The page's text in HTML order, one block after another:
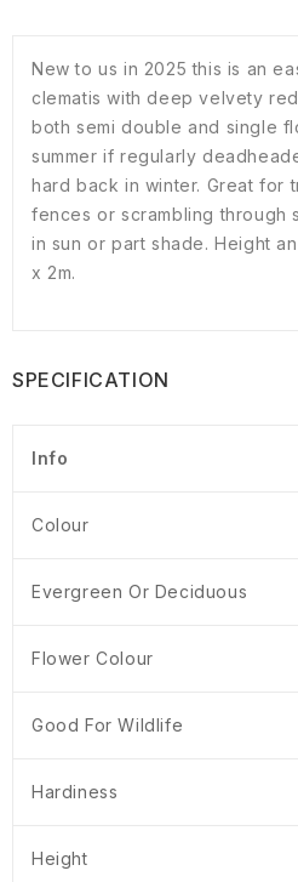
New to us in 2025 this is an
clematis with deep velvety
both semi double and single
summer if regularly
hard back in winter. Great for
fences or scrambling through
in sun or part shade. Height
x 2m.
SPECIFICATION
Info
Colour
Evergreen Or Deciduous
Flower Colour
Good For Wildlife
Hardiness
Height